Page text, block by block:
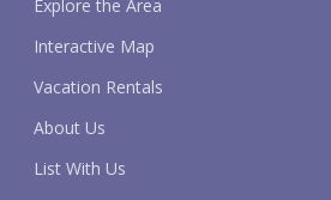
Explore the Area
Interactive Map
Vacation Rentals
About Us
List With Us